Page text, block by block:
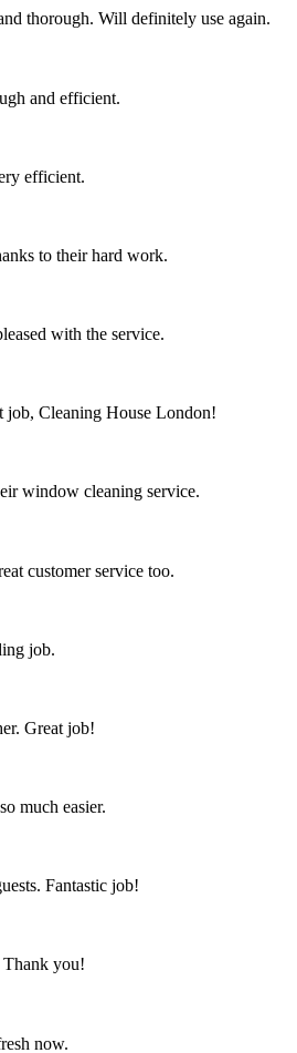
thorough. Will definitely use again.
and efficient.
efficient.
to their hard work.
with the service.
job, Cleaning House London!
window cleaning service.
customer service too.
job.
Great job!
much easier.
Fantastic job!
Thank you!
now.